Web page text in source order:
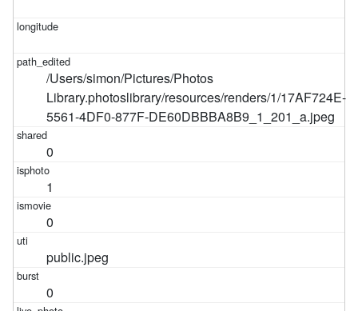
/Users/simon/Pictures/Photos
Library.photoslibrary/resources/renders/1/17AF724E-
5561-4DF0-877F-DE60DBBBA8B9_1_201_a.jpeg
0
1
0
public.jpeg
0